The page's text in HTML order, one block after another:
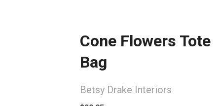
Cone Flowers Tote
Bag
Betsy Drake Interiors